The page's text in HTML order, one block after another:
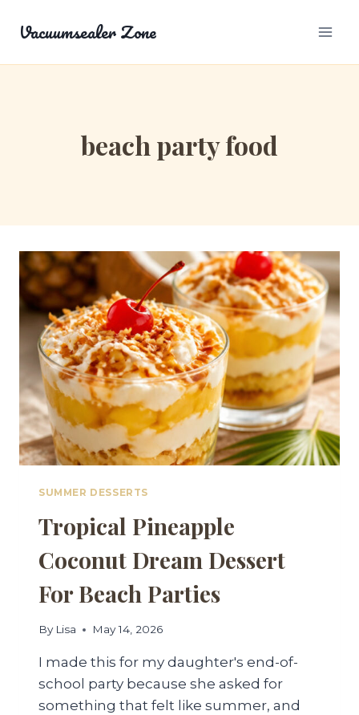
Vacuumsealer Zone
beach party food
SUMMER DESSERTS
Tropical Pineapple
Coconut Dream Dessert
For Beach Parties
By Lisa May 14, 2026
I made this for my daughter's end-of-
school party because she asked for
something that felt like summer, and